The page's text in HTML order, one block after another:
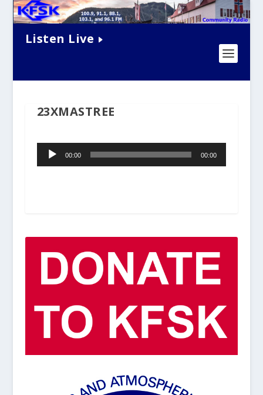
Listen Live
23XMASTREE
Audio
Player00:00 00:00